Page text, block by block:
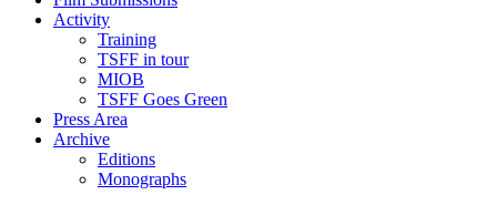
Activity
Training
TSFF in tour
MIOB
TSFF Goes Green
Press Area
Archive
Editions
Monographs